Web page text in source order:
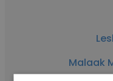
Malaak